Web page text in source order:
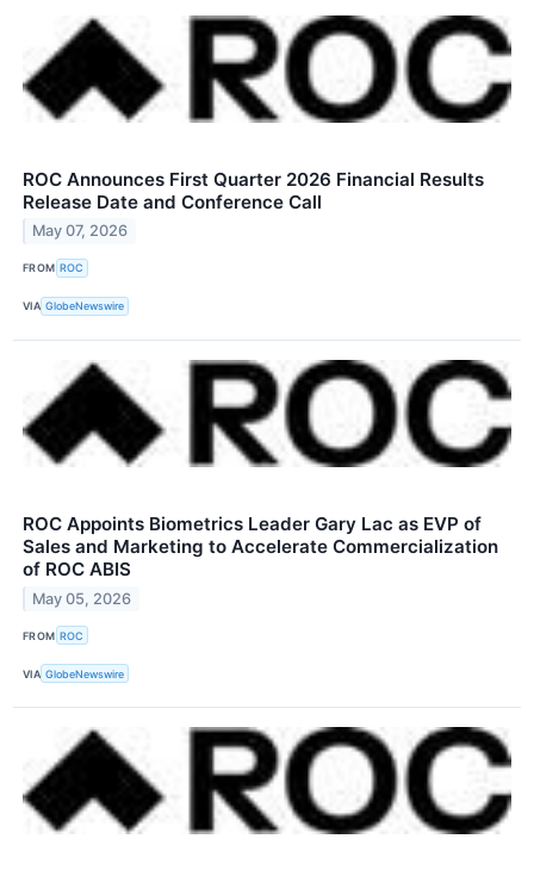
ROC Announces First Quarter 2026 Financial Results
Release Date and Conference Call
May 07, 2026
FROM ROC
VIA GlobeNewswire
ROC Appoints Biometrics Leader Gary Lac as EVP of
Sales and Marketing to Accelerate Commercialization
of ROC ABIS
May 05, 2026
FROM ROC
VIA GlobeNewswire